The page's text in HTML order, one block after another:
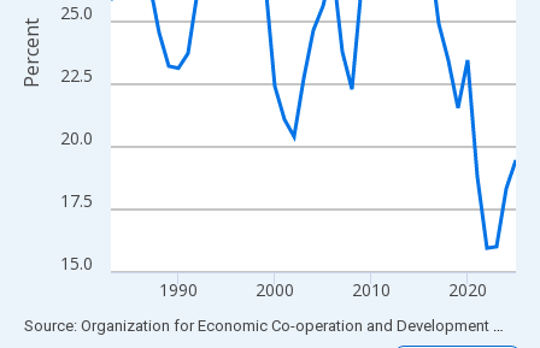
15.0
17.5
20.0
22.5
25.0
1990 2000 2010 2020
Percent
End of interactive chart.
Source: Organization for Economic Co-operation and Development via